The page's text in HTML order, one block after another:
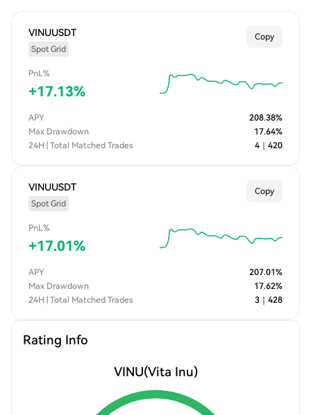
VINUUSDT
Spot Grid
Copy
PnL%
+17.13%
APY 208.38%
Max Drawdown
17.64%
24H | Total Matched Trades
4 420
VINUUSDT
Spot Grid
Copy
PnL%
+17.01%
APY 207.01%
Max Drawdown
17.62%
24H | Total Matched Trades
3 428
Rating Info
VINU(Vita Inu)